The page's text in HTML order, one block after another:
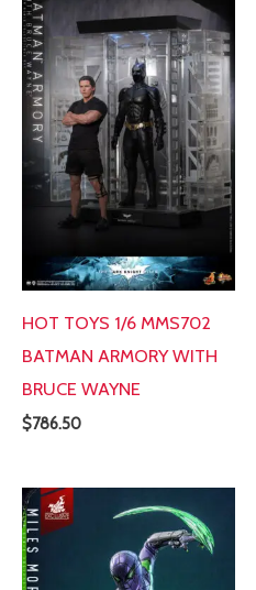
HOT TOYS 1/6 MMS702
BATMAN ARMORY WITH
BRUCE WAYNE
$786.50